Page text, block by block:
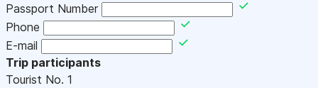
Passport Number
Phone
E-mail
Trip participants
Tourist No. 1